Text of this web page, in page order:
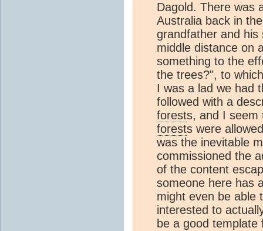
Dagold. There was
Australia back in
grandfather and his
middle distance on
something to the
the trees?", to
I was a lad we had
followed with a
forests, and I seem
forests were
was the inevitable
commissioned the
of the content
someone here has
might even be able
interested to
be a good